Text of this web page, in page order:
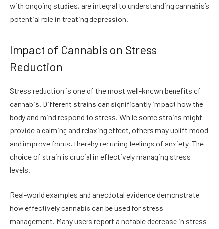
with ongoing studies, are integral to understanding cannabis’s
potential role in treating depression.
Impact of Cannabis on Stress
Reduction
Stress reduction is one of the most well-known benefits of
cannabis. Different strains can significantly impact how the
body and mind respond to stress. While some strains might
provide a calming and relaxing effect, others may uplift mood
and improve focus, thereby reducing feelings of anxiety. The
choice of strain is crucial in effectively managing stress
levels.
Real-world examples and anecdotal evidence demonstrate
how effectively cannabis can be used for stress
management. Many users report a notable decrease in stress